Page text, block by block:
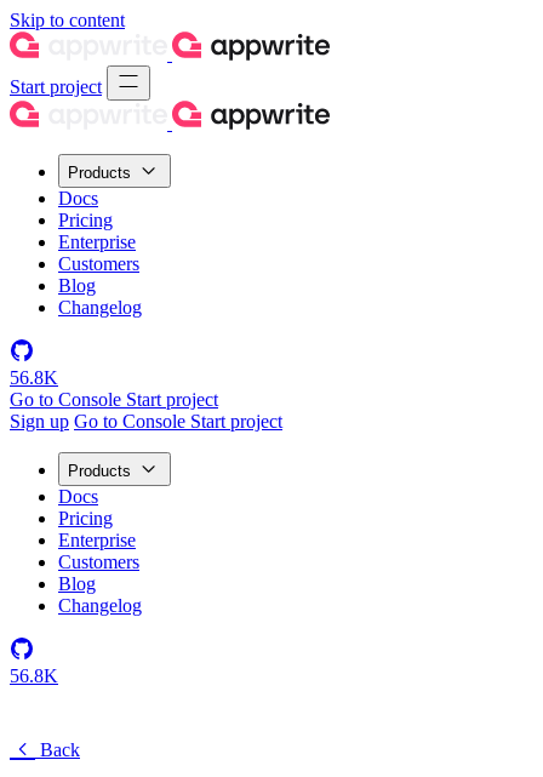
Skip to content
Start project
Products
Docs
Pricing
Enterprise
Customers
Blog
Changelog
56.8K
Go to Console Start project
Sign up Go to Console Start project
Products
Docs
Pricing
Enterprise
Customers
Blog
Changelog
56.8K
Back